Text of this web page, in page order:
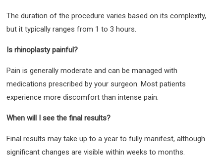
The duration of the procedure varies based on its complexity,
but it typically ranges from 1 to 3 hours.
Is rhinoplasty painful?
Pain is generally moderate and can be managed with
medications prescribed by your surgeon. Most patients
experience more discomfort than intense pain.
When will I see the final results?
Final results may take up to a year to fully manifest, although
significant changes are visible within weeks to months.